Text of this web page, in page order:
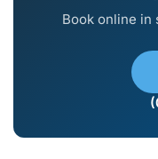
Book online in